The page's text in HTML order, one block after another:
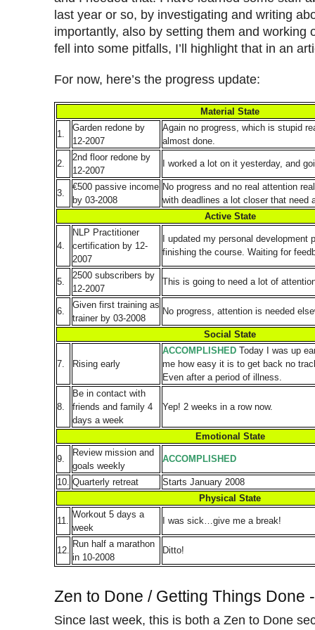
last year or so, by investigating and writing
importantly, also by setting them and working
fell into some pitfalls, I’ll highlight that in an
For now, here’s the progress update:
Material State
1.
Garden redone by
12-2007
Again no progress, which is stupid
almost done.
2.
2nd floor redone by
12-2007
I worked a lot on it yesterday, and
3.
€500 passive income
by 03-2008
No progress and no real attention
with deadlines a lot closer that need
Active State
4.
NLP Practitioner
certification by 12-
2007
I updated my personal development
finishing the course. Waiting for
5.
2500 subscribers by
12-2007
This is going to need a lot of
6.
Given first training as
trainer by 03-2008
No progress, attention is needed
Social State
7. Rising early
ACCOMPLISHED Today I was up
me how easy it is to get back no
Even after a period of illness.
8.
Be in contact with
friends and family 4
days a week
Yep! 2 weeks in a row now.
Emotional State
9.
Review mission and
goals weekly
ACCOMPLISHED
10. Quarterly retreat
Starts January 2008
Physical State
11.
Workout 5 days a
week
I was sick…give me a break!
12.
Run half a marathon
in 10-2008
Ditto!
Zen to Done / Getting Things Done
Since last week, this is both a Zen to Done